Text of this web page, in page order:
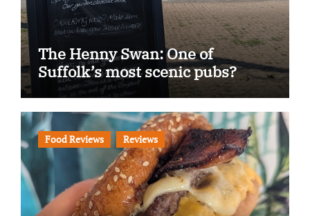
The Henny Swan: One of
Suffolk’s most scenic pubs?
Food Reviews Reviews